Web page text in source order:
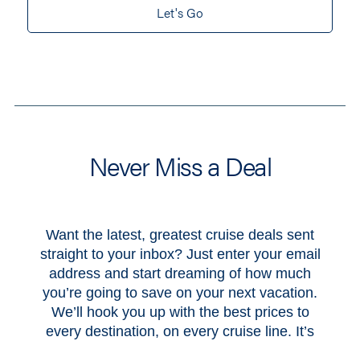
Let's Go
Never Miss a Deal
Want the latest, greatest cruise deals sent
straight to your inbox? Just enter your email
address and start dreaming of how much
you’re going to save on your next vacation.
We’ll hook you up with the best prices to
every destination, on every cruise line. It’s